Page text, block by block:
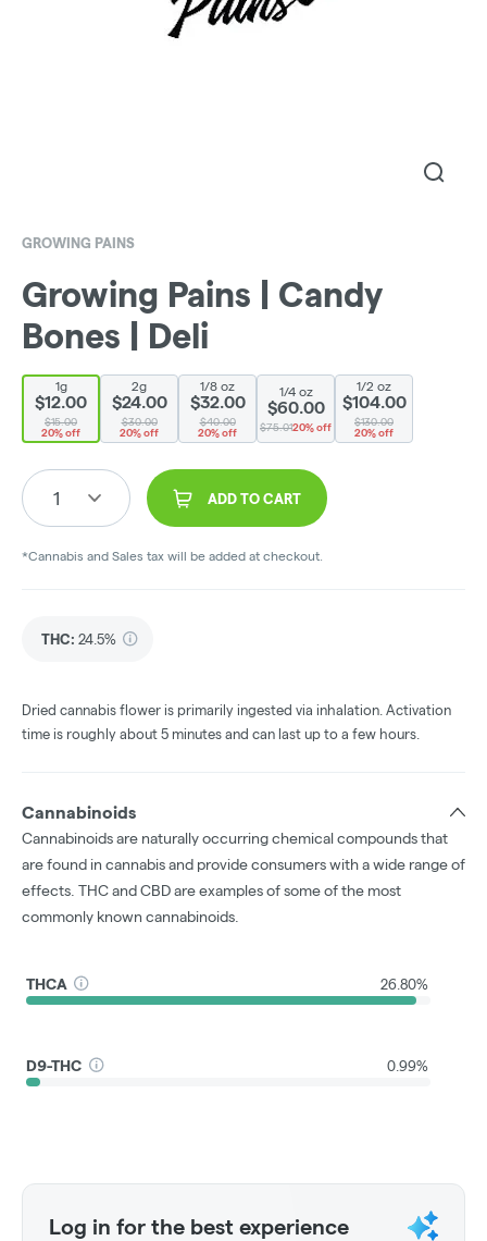
GROWING PAINS
Growing Pains | Candy
Bones | Deli
1g
$12.00
$15.00
20% off
2g
$24.00
$30.00
20% off
1/8 oz
$32.00
$40.00
20% off
1/4 oz
$60.00
$75.0120% off
1/2 oz
$104.00
$130.00
20% off
1 ADD TO CART
*Cannabis and Sales tax will be added at checkout.
THC: 24.5%
Dried cannabis flower is primarily ingested via inhalation. Activation
time is roughly about 5 minutes and can last up to a few hours.
Cannabinoids
Cannabinoids are naturally occurring chemical compounds that
are found in cannabis and provide consumers with a wide range of
effects. THC and CBD are examples of some of the most
commonly known cannabinoids.
THCA 26.80%
D9-THC 0.99%
Log in for the best experience